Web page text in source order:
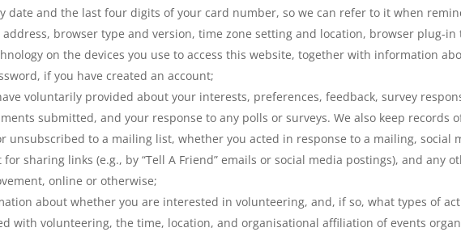
date and the last four digits of your card number, so we can refer to it when
browser type and version, time zone setting and location, browser plug-in
on the devices you use to access this website, together with information
if you have created an account;
voluntarily provided about your interests, preferences, feedback, survey
submitted, and your response to any polls or surveys. We also keep records
unsubscribed to a mailing list, whether you acted in response to a mailing, social
sharing links (e.g., by “Tell A Friend” emails or social media postings), and any
online or otherwise;
about whether you are interested in volunteering, and, if so, what types of
with volunteering, the time, location, and organisational affiliation of events